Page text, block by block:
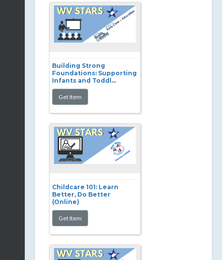
Building Strong
Foundations: Supporting
Infants and Toddl...
Childcare 101: Learn
Better, Do Better
(Online)